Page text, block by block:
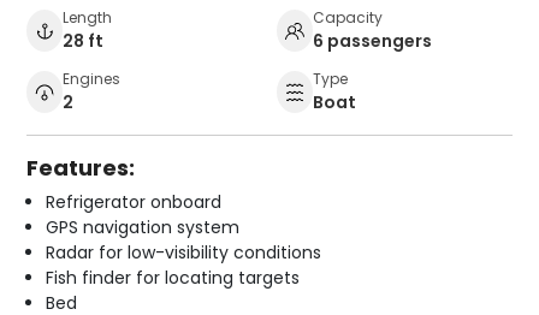
Length
28 ft
Capacity
6 passengers
Engines
2
Type
Boat
Features:
Refrigerator onboard
GPS navigation system
Radar for low-visibility conditions
Fish finder for locating targets
Bed